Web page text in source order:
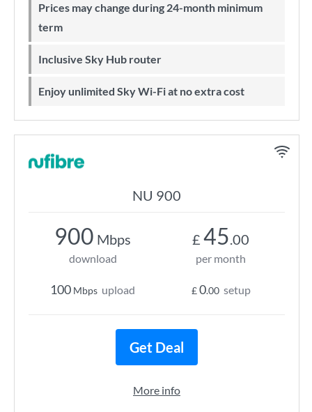
Prices may change during 24-month minimum
term
Inclusive Sky Hub router
Enjoy unlimited Sky Wi-Fi at no extra cost
NU 900
900 Mbps
download
100 Mbps upload
£ 45.00
per month
£0.00 setup
Get Deal
More info